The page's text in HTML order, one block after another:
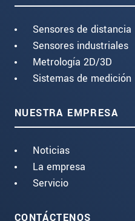
Sensores de distancia
Sensores industriales
Metrología 2D/3D
Sistemas de medición
NUESTRA EMPRESA
Noticias
La empresa
Servicio
CONTÁCTENOS